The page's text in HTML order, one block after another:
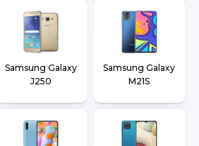
Samsung Galaxy
J250
Samsung Galaxy
M21S